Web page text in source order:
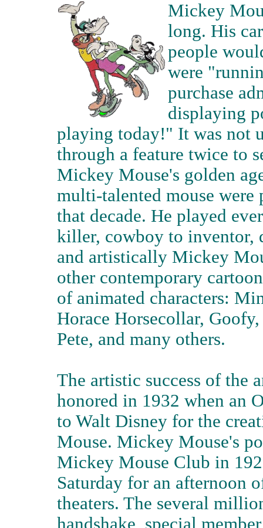
Mickey
long. His
people
were
purchase
displaying
playing today!" It was not
through a feature twice to
Mickey Mouse's golden
multi-talented mouse
that decade. He played
killer, cowboy to inventor,
and artistically Mickey
other contemporary
of animated characters:
Horace Horsecollar,
Pete, and many others.
The artistic success of the
honored in 1932 when an
to Walt Disney for the
Mouse. Mickey Mouse's
Mickey Mouse Club in
Saturday for an afternoon
theaters. The several
handshake, special